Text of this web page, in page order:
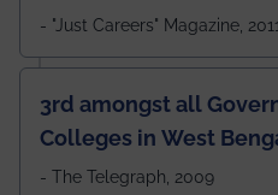
- "Just Careers" Magazine, 2011
3rd amongst all
Colleges in West
- The Telegraph, 2009